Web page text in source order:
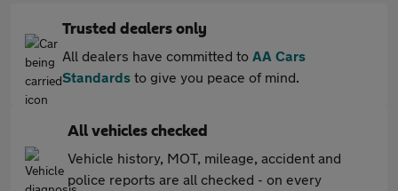
Trusted dealers only
All dealers have committed to AA Cars
Standards to give you peace of mind.
All vehicles checked
Vehicle history, MOT, mileage, accident and
police reports are all checked - on every